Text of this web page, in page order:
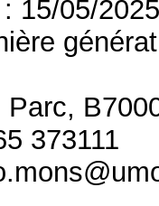
15/05/
Parc,
373111